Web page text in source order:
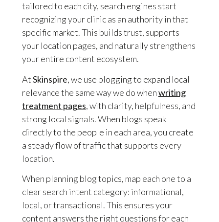
tailored to each city, search engines start
recognizing your clinic as an authority in that
specific market. This builds trust, supports
your location pages, and naturally strengthens
your entire content ecosystem.
AtSkinspire, we use blogging to expand local
relevance the same way we do whenwriting
treatment pages, with clarity, helpfulness, and
strong local signals. When blogs speak
directly to the people in each area, you create
a steady flow of traffic that supports every
location.
When planning blog topics, map each one to a
clear search intent category: informational,
local, or transactional. This ensures your
content answers the right questions for each